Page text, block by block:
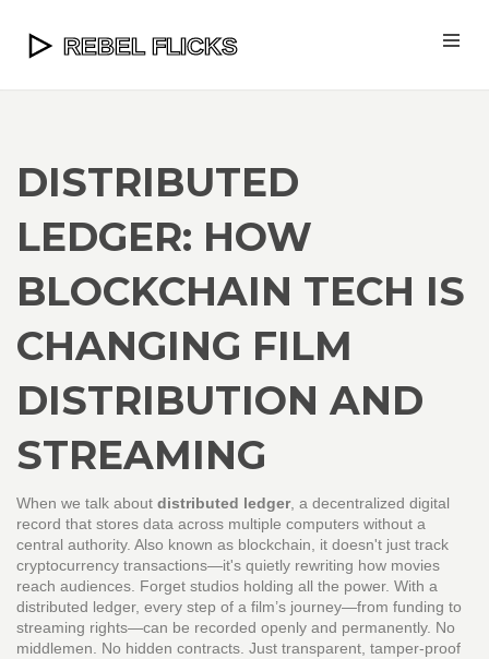
DISTRIBUTED
LEDGER: HOW
BLOCKCHAIN TECH IS
CHANGING FILM
DISTRIBUTION AND
STREAMING
When we talk about distributed ledger, a decentralized digital
record that stores data across multiple computers without a
central authority. Also known as blockchain , it doesn't just track
cryptocurrency transactions—it's quietly rewriting how movies
reach audiences. Forget studios holding all the power. With a
distributed ledger, every step of a film’s journey—from funding to
streaming rights—can be recorded openly and permanently. No
middlemen. No hidden contracts. Just transparent, tamper-proof